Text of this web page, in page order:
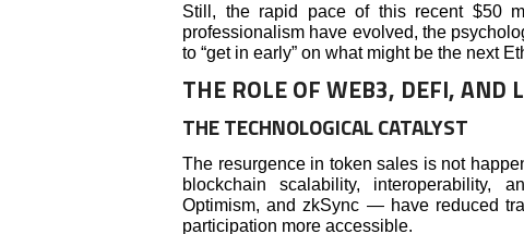
Still, the rapid pace of this recent $50
professionalism have evolved, the
to “get in early” on what might be the next
THE ROLE OF WEB3, DEFI, AND
THE TECHNOLOGICAL CATALYST
The resurgence in token sales is not
blockchain scalability, interoperability,
Optimism, and zkSync — have reduced
participation more accessible.